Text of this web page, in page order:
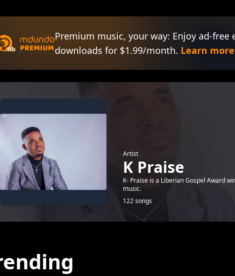
Premium music, your way: Enjoy ad-
downloads for $1.99/month. Learn more
Artist
K Praise
K- Praise is a Liberian Gospel Award
music.
122 songs